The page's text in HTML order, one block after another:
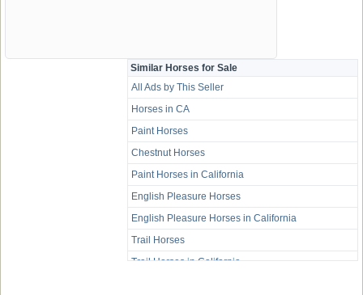
Similar Horses for Sale
All Ads by This Seller
Horses in CA
Paint Horses
Chestnut Horses
Paint Horses in California
English Pleasure Horses
English Pleasure Horses in California
Trail Horses
Trail Horses in California